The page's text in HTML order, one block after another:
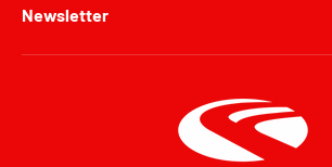
Newsletter